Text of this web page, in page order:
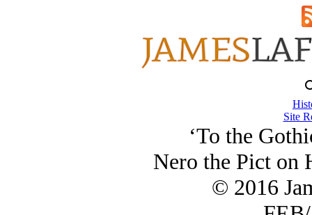
Site
‘To the
Nero the Pict on
© 2016